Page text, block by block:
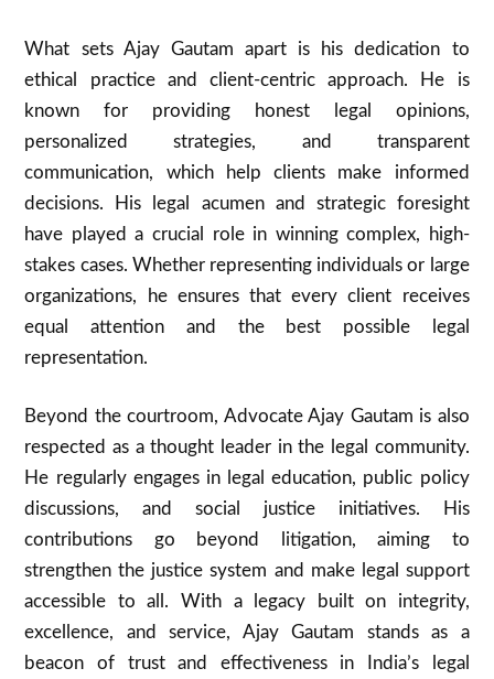
What sets Ajay Gautam apart is his dedication to
ethical practice and client-centric approach. He is
known for providing honest legal opinions,
personalized strategies, and transparent
communication, which help clients make informed
decisions. His legal acumen and strategic foresight
have played a crucial role in winning complex, high-
stakes cases. Whether representing individuals or large
organizations, he ensures that every client receives
equal attention and the best possible legal
representation.
Beyond the courtroom, Advocate Ajay Gautam is also
respected as a thought leader in the legal community.
He regularly engages in legal education, public policy
discussions, and social justice initiatives. His
contributions go beyond litigation, aiming to
strengthen the justice system and make legal support
accessible to all. With a legacy built on integrity,
excellence, and service, Ajay Gautam stands as a
beacon of trust and effectiveness in India’s legal